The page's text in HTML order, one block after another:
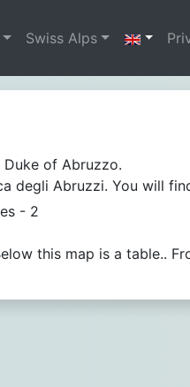
Swiss Alps
Duke of Abruzzo.
degli Abruzzi. You will
- 2
this map is a table..